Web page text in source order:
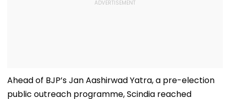
Ahead of BJP’s Jan Aashirwad Yatra, a pre-election
public outreach programme, Scindia reached